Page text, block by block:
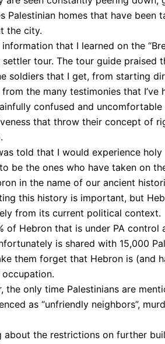
Palestinian homes that have
the city.
that I learned on the
tour. The tour guide
soldiers that I get, from starting
the many testimonies that I’ve
confused and
that throw their concept of
told that I would experience
be the ones who have taken on
in the name of our ancient
this history is important, but
from its current political context.
of Hebron that is under PA control
is shared with 15,000
them forget that Hebron is (and
the only time Palestinians are
as “unfriendly neighbors”,
about the restrictions on further